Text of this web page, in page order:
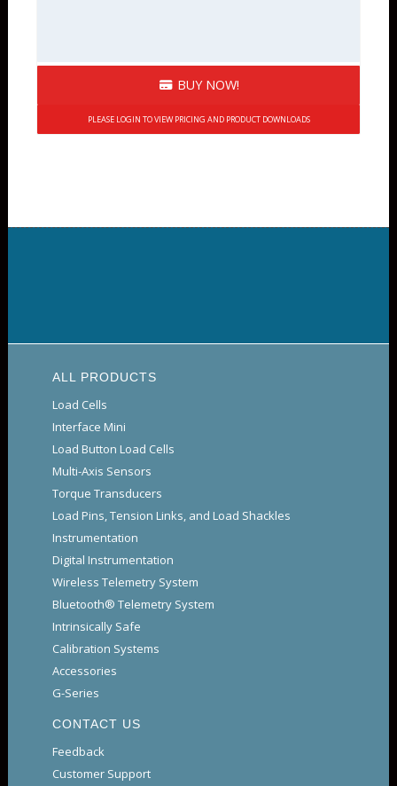
BUY NOW!
PLEASE LOGIN TO VIEW PRICING AND PRODUCT DOWNLOADS
ALL PRODUCTS
Load Cells
Interface Mini
Load Button Load Cells
Multi-Axis Sensors
Torque Transducers
Load Pins, Tension Links, and Load Shackles
Instrumentation
Digital Instrumentation
Wireless Telemetry System
Bluetooth® Telemetry System
Intrinsically Safe
Calibration Systems
Accessories
G-Series
CONTACT US
Feedback
Customer Support